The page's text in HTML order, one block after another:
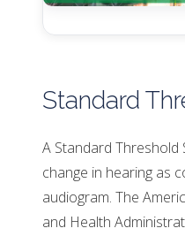
Standard
A Standard Threshold
change in hearing as
audiogram. The
and Health